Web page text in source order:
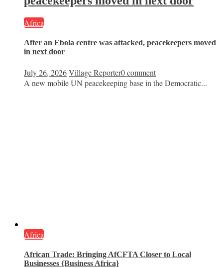
Africa
After an Ebola centre was attacked, peacekeepers moved
in next door
July 26, 2026Village Reporter0 comment
A new mobile UN peacekeeping base in the Democratic...
Africa
African Trade: Bringing AfCFTA Closer to Local
Businesses {Business Africa}